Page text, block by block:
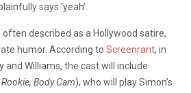
says ‘yeah’.
described as a Hollywood satire,
humor. According to Screenrant, in
and Williams, the cast will include
Rookie, Body Cam), who will play Simon’s